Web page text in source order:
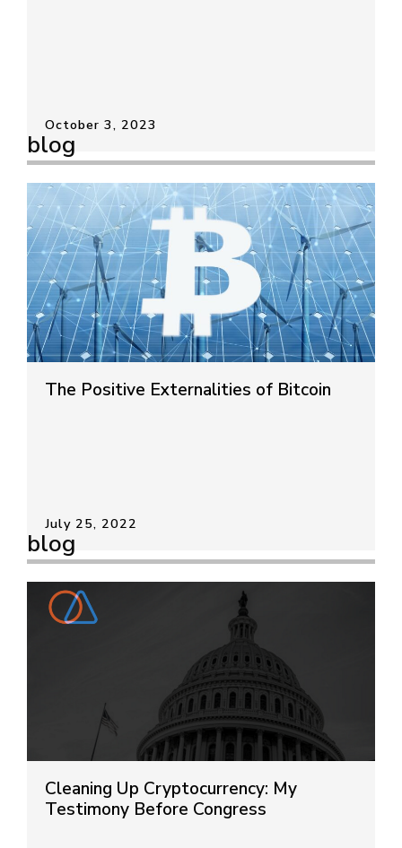
October 3, 2023
blog
The Positive Externalities of Bitcoin
July 25, 2022
blog
Cleaning Up Cryptocurrency: My
Testimony Before Congress